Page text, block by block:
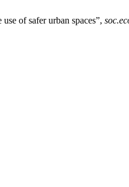
of safer urban spaces”,